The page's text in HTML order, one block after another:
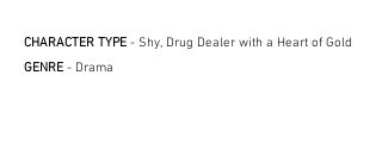
CHARACTER TYPE - Shy, Drug Dealer with a Heart of Gold
GENRE - Drama